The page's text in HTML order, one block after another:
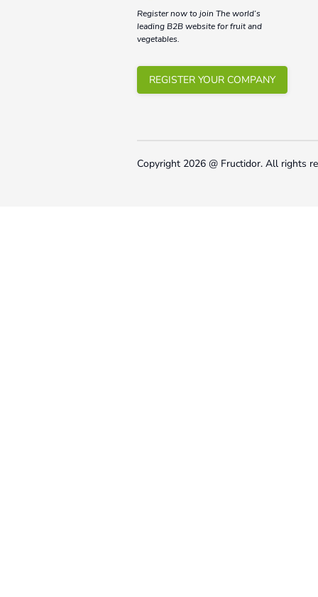
Register now to join The world’s
leading B2B website for fruit and
vegetables.
REGISTER YOUR COMPANY
Copyright 2026@ Fructidor. All rights